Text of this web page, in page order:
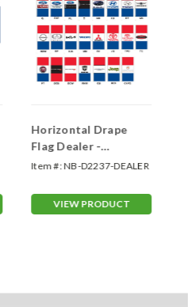
Horizontal Drape
Flag Dealer -
Interceptor Double
Item #: NB-D2237-DEALER
VIEW PRODUCT